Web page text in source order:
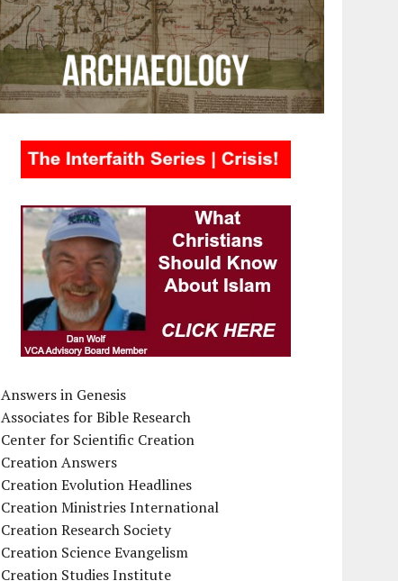
Answers in Genesis
Associates for Bible Research
Center for Scientific Creation
Creation Answers
Creation Evolution Headlines
Creation Ministries International
Creation Research Society
Creation Science Evangelism
Creation Studies Institute